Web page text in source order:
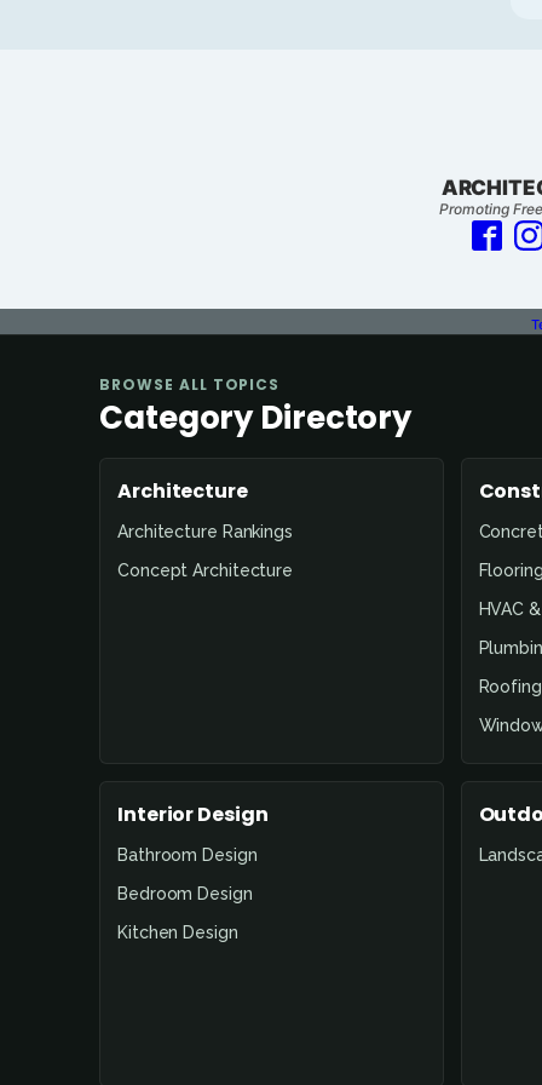
Promoting
BROWSE ALL TOPICS
Category Directory
Architecture
Architecture Rankings
Concept Architecture
Flooring
HVAC
Interior Design
Bathroom Design
Bedroom Design
Kitchen Design